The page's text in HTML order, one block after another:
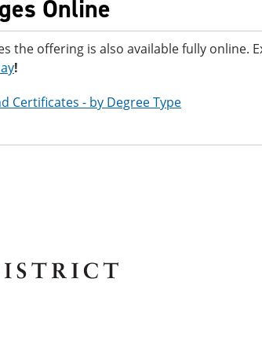
Online
the offering is also available fully online.
!
Certificates - by Degree Type